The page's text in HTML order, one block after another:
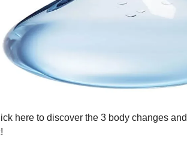
here to discover the 3 body changes